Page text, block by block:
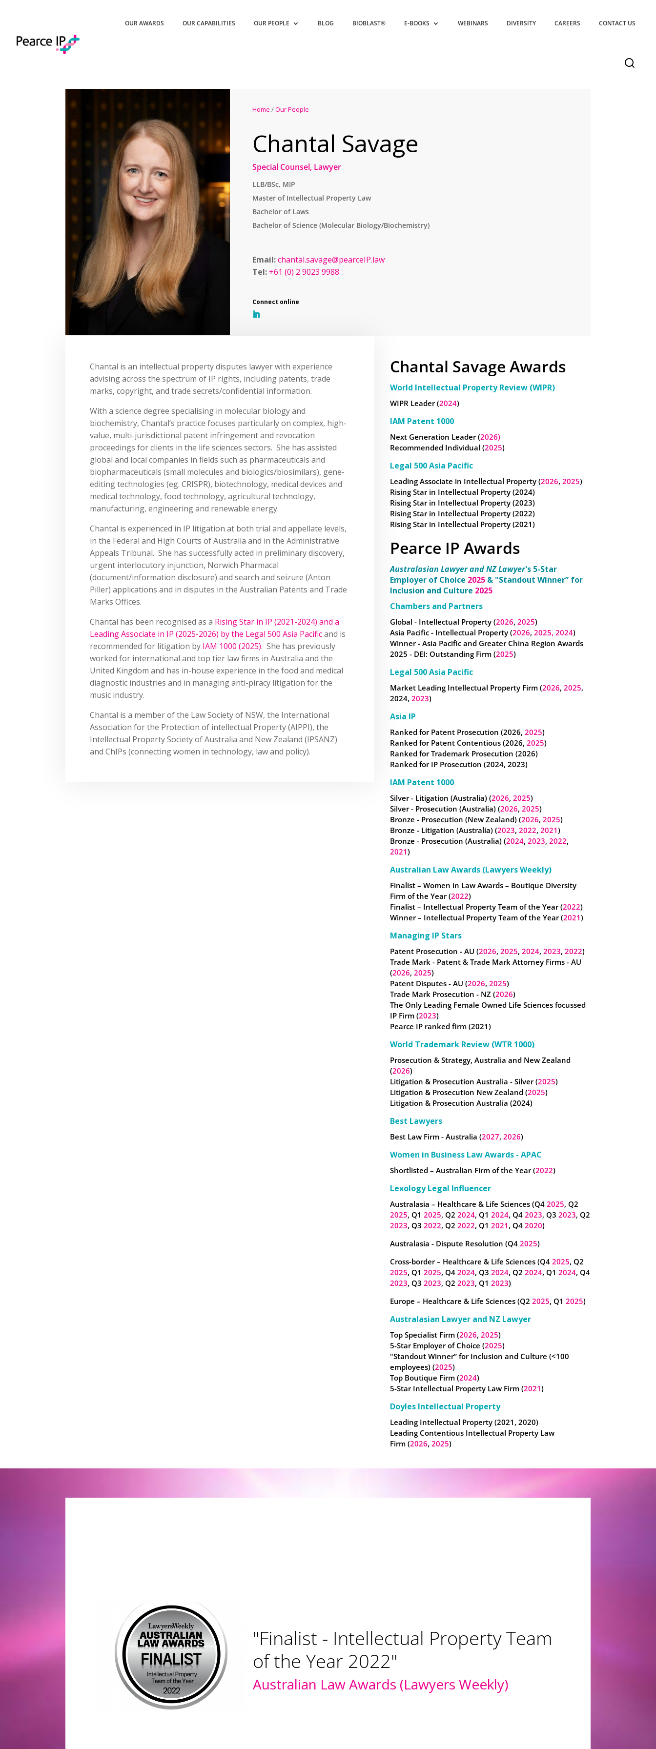
OUR AWARDS OUR CAPABILITIES OUR PEOPLE BLOG BIOBLAST® E-BOOKS WEBINARS DIVERSITY CAREERS CONTACT US
Home /Our People
Chantal Savage
Special Counsel, Lawyer
LLB/BSc, MIP
Master of Intellectual Property Law
Bachelor of Laws
Bachelor of Science (Molecular Biology/Biochemistry)
Email:chantal.savage@pearceIP.law
Tel: +61 (0) 2 9023 9988
Chantal is an intellectual property disputes lawyer with experience
advising across the spectrum of IP rights, including patents, trade
marks, copyright, and trade secrets/confidential information.
With a science degree specialising in molecular biology and
biochemistry, Chantal’s practice focuses particularly on complex, high-
value, multi-jurisdictional patent infringement and revocation
proceedings for clients in the life sciences sectors. She has assisted
global and local companies in fields such as pharmaceuticals and
biopharmaceuticals (small molecules and biologics/biosimilars), gene-
editing technologies (eg. CRISPR), biotechnology, medical devices and
medical technology, food technology, agricultural technology,
manufacturing, engineering and renewable energy.
Chantal is experienced in IP litigation at both trial and appellate levels,
in the Federal and High Courts of Australia and in the Administrative
Appeals Tribunal. She has successfully acted in preliminary discovery,
urgent interlocutory injunction, Norwich Pharmacal
(document/information disclosure) and search and seizure (Anton
Piller) applications and in disputes in the Australian Patents and Trade
Marks Offices.
Chantal has been recognised as a Rising Star in IP (2021-2024) and a
Leading Associate in IP (2025-2026) by the Legal 500 Asia Pacificand is
recommended for litigation by IAM 1000 (2025). She has previously
worked for international and top tier law firms in Australia and the
United Kingdom and has in-house experience in the food and medical
diagnostic industries and in managing anti-piracy litigation for the
music industry.
Chantal is a member of the Law Society of NSW, the International
Association for the Protection of intellectual Property (AIPPI), the
Intellectual Property Society of Australia and New Zealand (IPSANZ)
and ChIPs (connecting women in technology, law and policy).
Chantal Savage Awards
World Intellectual Property Review (WIPR)
WIPR Leader (2024)
IAM Patent 1000
Next Generation Leader (2026)
Recommended Individual (2025)
Legal 500 Asia Pacific
Leading Associate in Intellectual Property (2026, 2025)
Rising Star in Intellectual Property (2024)
Rising Star in Intellectual Property (2023)
Rising Star in Intellectual Property (2022)
Rising Star in Intellectual Property (2021)
Pearce IP Awards
Australasian Lawyer and NZ Lawyer's 5-Star
Employer of Choice 2025 & "Standout Winner” for
Inclusion and Culture 2025
Chambers and Partners
Global - Intellectual Property (2026, 2025)
Asia Pacific - Intellectual Property (2026, 2025, 2024)
Winner - Asia Pacific and Greater China Region Awards
2025 - DEI: Outstanding Firm (2025)
Legal 500 Asia Pacific
Market Leading Intellectual Property Firm (2026, 2025,
2024, 2023)
Asia IP
Ranked for Patent Prosecution (2026, 2025)
Ranked for Patent Contentious (2026, 2025)
Ranked forTrademark Prosecution (2026)
Ranked for IP Prosecution (2024, 2023)
IAM Patent 1000
Silver - Litigation (Australia) (2026, 2025)
Silver - Prosecution (Australia) (2026, 2025)
Bronze - Prosecution (New Zealand) (2026, 2025)
Bronze - Litigation (Australia) (2023, 2022, 2021)
Bronze - Prosecution (Australia) (2024, 2023, 2022,
2021)
Australian Law Awards (Lawyers Weekly)
Finalist – Women in Law Awards – Boutique Diversity
Firm of the Year (2022)
Finalist – Intellectual Property Team of the Year (2022)
Winner – Intellectual Property Team of the Year (2021)
Managing IP Stars
Patent Prosecution - AU (2026, 2025, 2024, 2023, 2022)
Trade Mark - Patent & Trade Mark Attorney Firms - AU
(2026, 2025)
Patent Disputes - AU (2026, 2025)
Trade Mark Prosecution - NZ (2026)
The Only Leading Female Owned Life Sciences focussed
IP Firm (2023)
Pearce IP ranked firm (2021)
World Trademark Review (WTR 1000)
Prosecution & Strategy, Australia and New Zealand
(2026)
Litigation & Prosecution Australia - Silver (2025)
Litigation & Prosecution New Zealand (2025)
Litigation & Prosecution Australia (2024)
Best Lawyers
Best Law Firm - Australia (2027, 2026)
Women in Business Law Awards - APAC
Shortlisted – Australian Firm of the Year (2022)
Lexology Legal Influencer
Australasia – Healthcare & Life Sciences (Q4 2025, Q2
2025, Q1 2025, Q2 2024, Q1 2024, Q4 2023, Q3 2023, Q2
2023, Q3 2022, Q2 2022, Q1 2021 , Q4 2020)
Australasia - Dispute Resolution (Q4 2025)
Cross-border – Healthcare & Life Sciences (Q4 2025, Q2
2025, Q1 2025, Q4 2024, Q3 2024, Q2 2024, Q1 2024, Q4
2023, Q3 2023, Q2 2023, Q1 2023)
Europe – Healthcare & Life Sciences (Q2 2025, Q1 2025)
Australasian Lawyer and NZ Lawyer
Top Specialist Firm (2026, 2025)
5-Star Employer of Choice (2025)
"Standout Winner” for Inclusion and Culture (<100
employees) (2025)
Top Boutique Firm (2024)
5-Star Intellectual Property Law Firm (2021)
Doyles Intellectual Property
Leading Intellectual Property (2021, 2020)
Leading Contentious Intellectual Property Law
Firm (2026, 2025)
"Pearce IP bronze ranking for
litigation and recommended for
prosecution"